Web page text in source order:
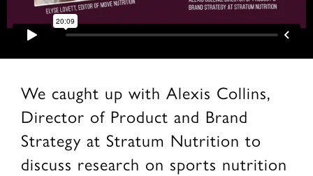
We caught up with Alexis Collins,
Director of Product and Brand
Strategy at Stratum Nutrition to
discuss research on sports nutrition